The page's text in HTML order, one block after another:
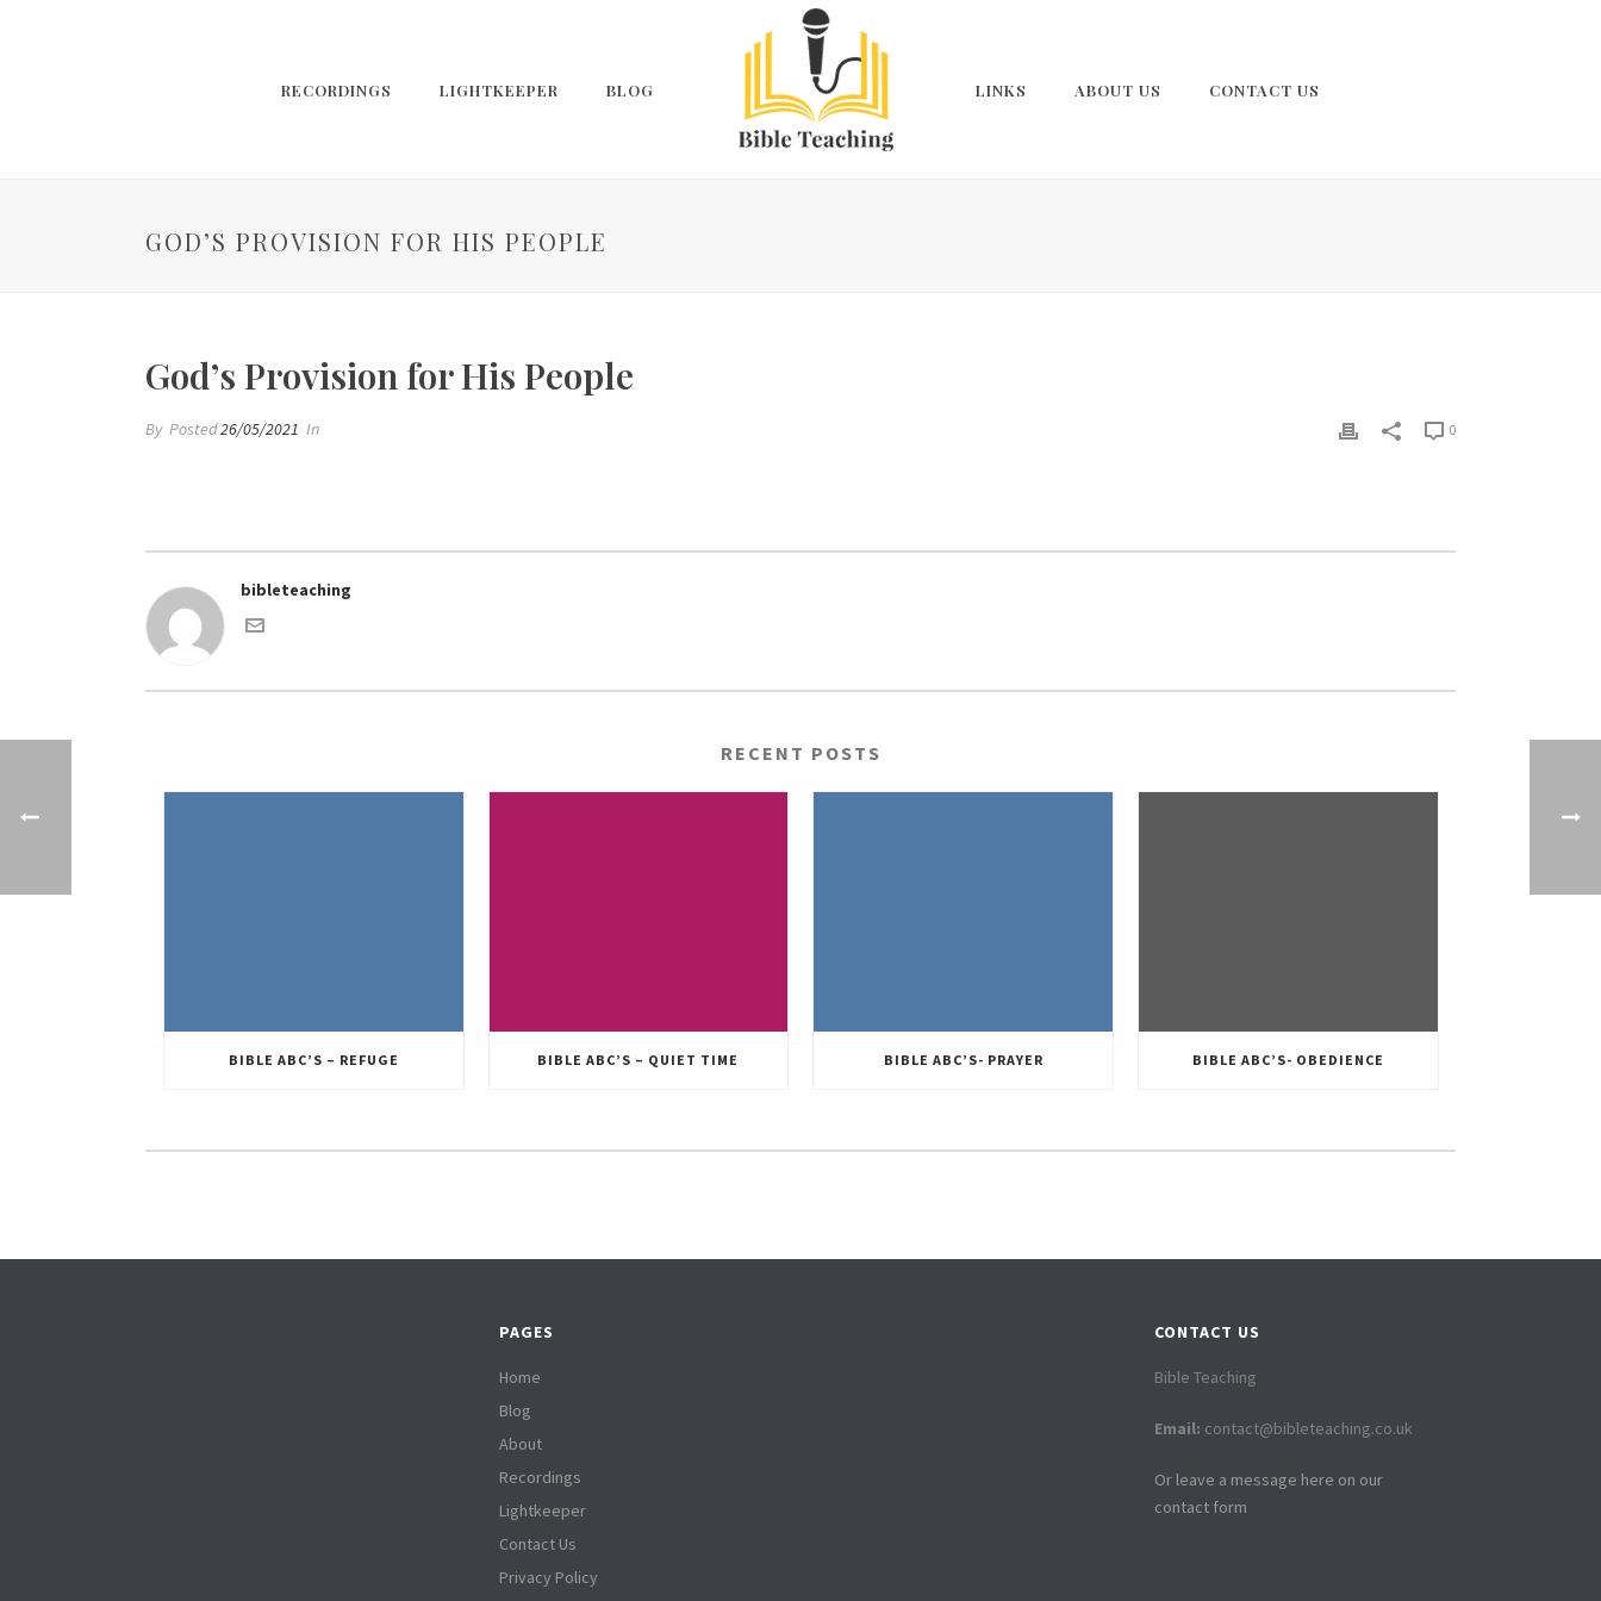
RECORDINGS LIGHTKEEPER BLOG LINKS ABOUT US CONTACT US
GOD’S PROVISION FOR HIS PEOPLE
God’s Provision for His People
By Posted26/05/2021 In 0
bibleteaching
RECENT POSTS
BIBLE ABC’S – REFUGE BIBLE ABC’S – QUIET TIME BIBLE ABC’S- PRAYER BIBLE ABC’S- OBEDIENCE
PAGES
Home
Blog
About
Recordings
Lightkeeper
Contact Us
Privacy Policy
CONTACT US
Bible Teaching
Email: contact@bibleteaching.co.uk
Or leave a message here on our
contact form